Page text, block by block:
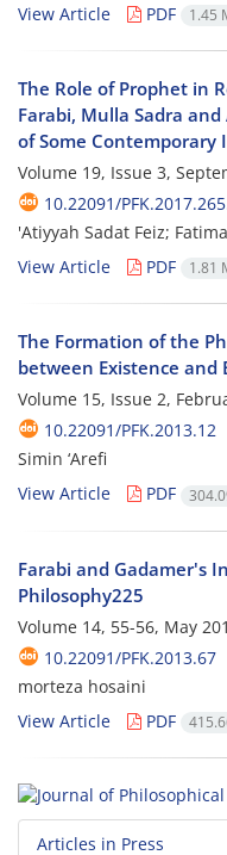
View Article
PDF 1.45
The Role of Prophet in
Farabi, Mulla Sadra
of Some Contemporary
Volume 19, Issue 3,
10.22091/
'Atiyyah Sadat Feiz;
View Article
PDF 1.81
The Formation of the
between Existence and
Volume 15, Issue 2,
10.22091/PFK.2013.12
Simin ‘Arefi
View Article
PDF
Farabi and Gadamer's
Philosophy225
Volume 14, 55-56, May
10.22091/PFK.2013.67
morteza hosaini
View Article
PDF
Articles in Press